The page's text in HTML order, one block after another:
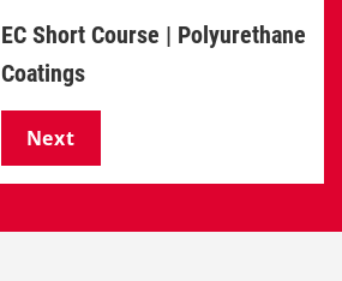
EC Short Course | Polyurethane
Coatings
Next